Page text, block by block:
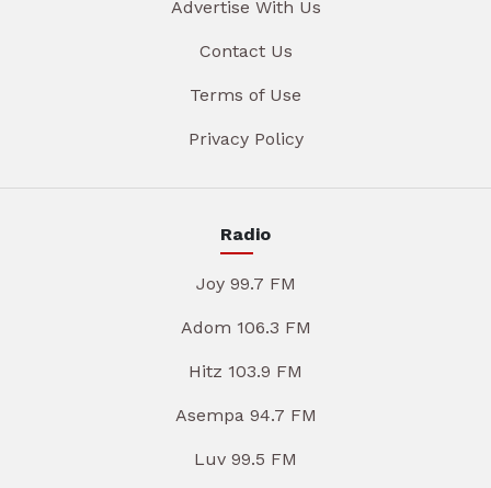
Advertise With Us
Contact Us
Terms of Use
Privacy Policy
Radio
Joy 99.7 FM
Adom 106.3 FM
Hitz 103.9 FM
Asempa 94.7 FM
Luv 99.5 FM